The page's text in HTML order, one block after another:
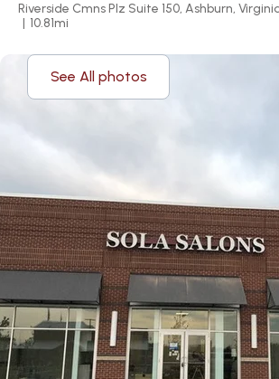
Riverside Cmns Plz Suite 150, Ashburn,
| 10.81mi
See All photos